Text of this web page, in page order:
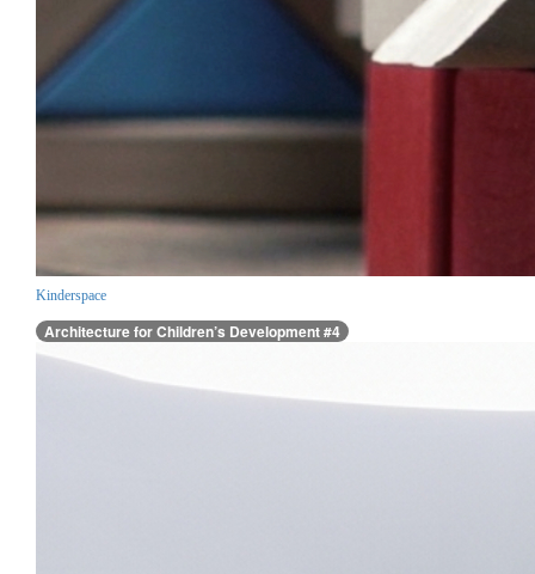
Kinderspace
Architecture for Children’s Development #4